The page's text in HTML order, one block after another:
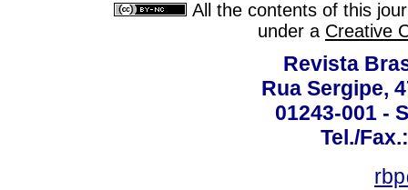
All the contents of this
under a Creative
Revista
Rua Sergipe,
01243-001 -
Tel./